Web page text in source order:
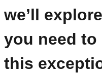
we’ll
you need
this